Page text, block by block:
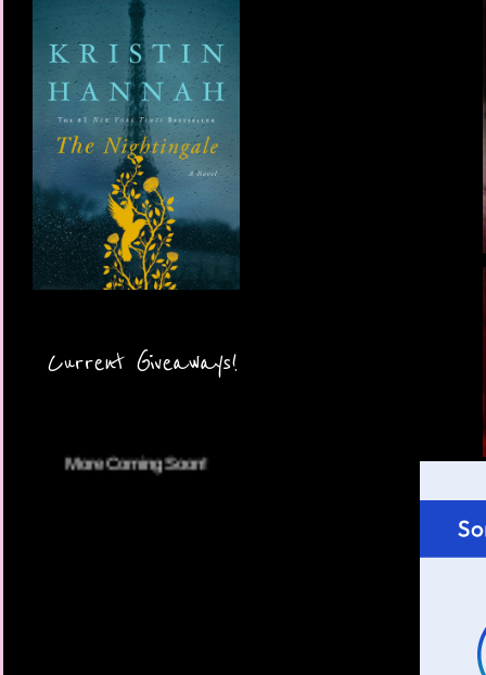
Current Giveaways!